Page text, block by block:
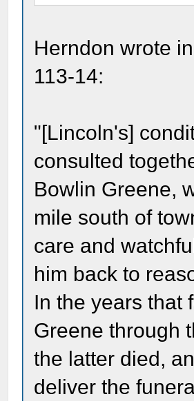
Herndon wrote
113-14:
"[Lincoln's]
consulted
Bowlin Greene,
mile south of
care and
him back to
In the years that
Greene through
the latter died,
deliver the